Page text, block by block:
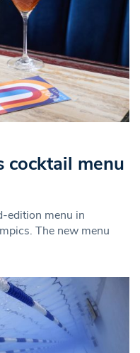
cocktail menu
edition menu in
The new menu